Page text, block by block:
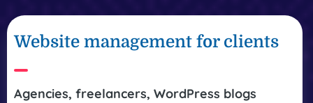
Website management for clients
Agencies, freelancers, WordPress blogs